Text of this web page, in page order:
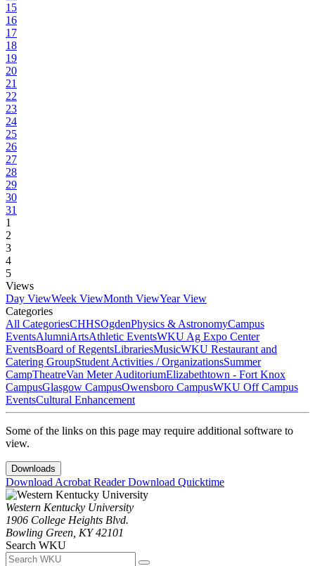
15
16
17
18
19
20
21
22
23
24
25
26
27
28
29
30
31
1
2
3
4
5
Views
Day ViewWeek ViewMonth ViewYear View
Categories
All CategoriesCHHSOgdenPhysics & AstronomyCampus
EventsAlumniArtsAthletic EventsWKU Ag Expo Center
EventsBoard of RegentsLibrariesMusicWKU Restaurant and
Catering GroupStudent Activities / OrganizationsSummer
CampTheatreVan Meter AuditoriumElizabethtown - Fort Knox
CampusGlasgow CampusOwensboro CampusWKU Off Campus
EventsCultural Enhancement
Some of the links on this page may require additional software to
view.
Downloads
Download Acrobat ReaderDownload Quicktime
Western Kentucky University
1906 College Heights Blvd.
Bowling Green, KY 42101
Search WKU